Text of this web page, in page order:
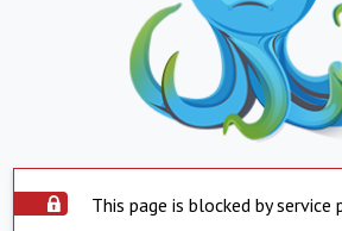
This page is blocked by service